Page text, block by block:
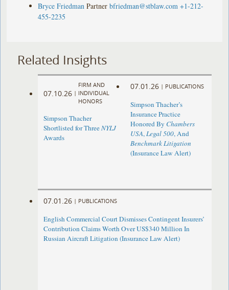
Bryce Friedman Partner bfriedman@stblaw.com +1-212-
455-2235
Related Insights
07.10.26 |
FIRM AND
INDIVIDUAL
HONORS
Simpson Thacher
Shortlisted for ThreeNYLJ
Awards
07.01.26 | PUBLICATIONS
Simpson Thacher’s
Insurance Practice
Honored By Chambers
USA,Legal 500, And
Benchmark Litigation
(Insurance Law Alert)
07.01.26 | PUBLICATIONS
English Commercial Court Dismisses Contingent Insurers’
Contribution Claims Worth Over US$340 Million In
Russian Aircraft Litigation (Insurance Law Alert)